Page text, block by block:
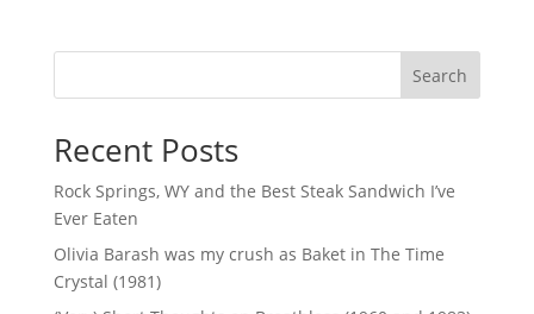
Search
Recent Posts
Rock Springs, WY and the Best Steak Sandwich I’ve
Ever Eaten
Olivia Barash was my crush as Baket in The Time
Crystal (1981)